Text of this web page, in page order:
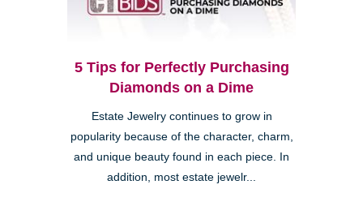
5 Tips for Perfectly Purchasing
Diamonds on a Dime
Estate Jewelry continues to grow in
popularity because of the character, charm,
and unique beauty found in each piece. In
addition, most estate jewelr...